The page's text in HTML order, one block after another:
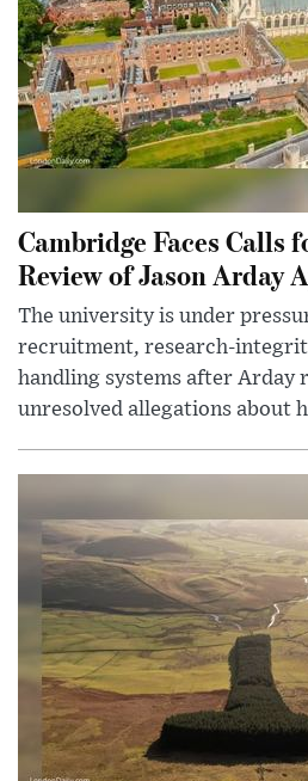
Cambridge Faces Calls
Review of Jason Arday
The university is under
recruitment, research-
handling systems after Arday
unresolved allegations about